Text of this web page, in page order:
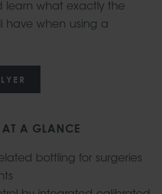
learn what exactly the
have when using a
AT A GLANCE
bottling for surgeries